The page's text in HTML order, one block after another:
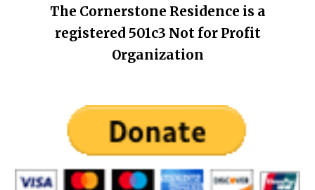
The Cornerstone Residence is a
registered 501c3 Not for Profit
Organization